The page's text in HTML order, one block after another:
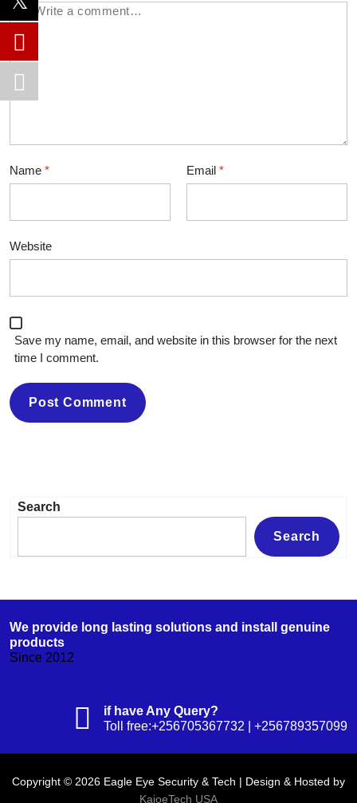
Search
Search
Name * Email *
Website
Save my name, email, and website in this browser for the next
time I comment.
We provide long lasting solutions and install genuine
products
Since 2012
if have Any Query?
Toll free:+256705367732 | +256789357099
Copyright © 2026 Eagle Eye Security & Tech | Design & Hosted by
KajoeTech USA